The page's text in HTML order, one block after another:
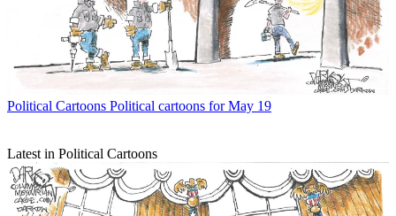
Political Cartoons Political cartoons for May 19
Latest in Political Cartoons